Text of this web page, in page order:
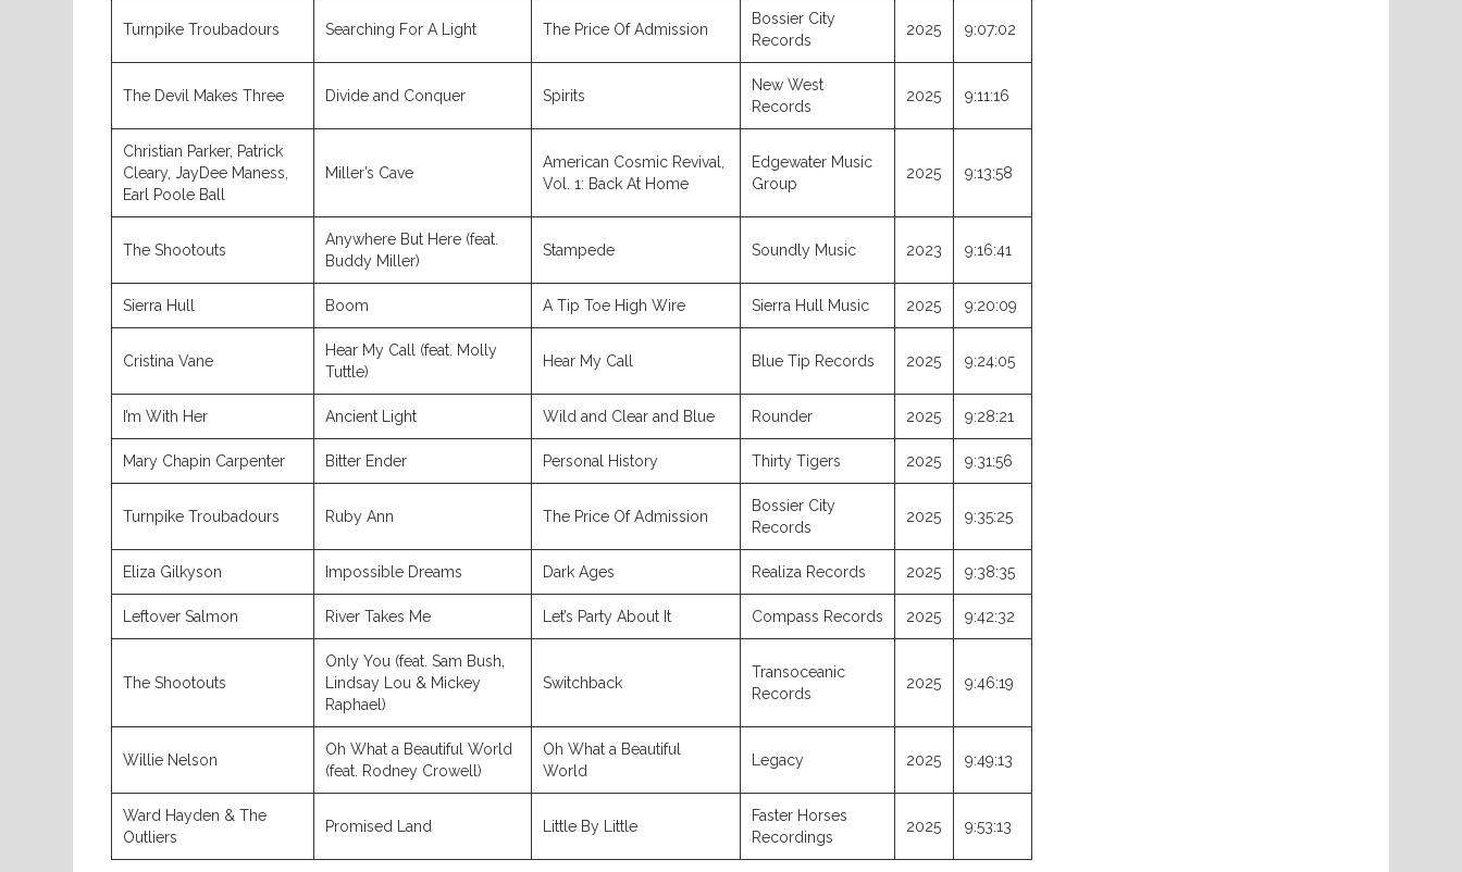
Turnpike Troubadours Searching For A Light The Price Of Admission
Bossier City
Records
2025 9:07:02
The Devil Makes Three Divide and Conquer Spirits
New West
Records
2025 9:11:16
Christian Parker, Patrick
Cleary, JayDee Maness,
Earl Poole Ball
Miller’s Cave
American Cosmic Revival,
Vol. 1: Back At Home
Edgewater Music
Group
2025 9:13:58
The Shootouts
Anywhere But Here (feat.
Buddy Miller)
Stampede Soundly Music 2023 9:16:41
Sierra Hull Boom A Tip Toe High Wire Sierra Hull Music 2025 9:20:09
Cristina Vane
Hear My Call (feat. Molly
Tuttle)
Hear My Call Blue Tip Records 2025 9:24:05
I’m With Her Ancient Light Wild and Clear and Blue Rounder 2025 9:28:21
Mary Chapin Carpenter Bitter Ender Personal History Thirty Tigers 2025 9:31:56
Turnpike Troubadours Ruby Ann The Price Of Admission
Bossier City
Records
2025 9:35:25
Eliza Gilkyson Impossible Dreams Dark Ages Realiza Records 2025 9:38:35
Leftover Salmon River Takes Me Let’s Party About It Compass Records 2025 9:42:32
The Shootouts
Only You (feat. Sam Bush,
Lindsay Lou & Mickey
Raphael)
Switchback
Transoceanic
Records
2025 9:46:19
Willie Nelson
Oh What a Beautiful World
(feat. Rodney Crowell)
Oh What a Beautiful
World
Legacy 2025 9:49:13
Ward Hayden & The
Outliers
Promised Land Little By Little
Faster Horses
Recordings
2025 9:53:13